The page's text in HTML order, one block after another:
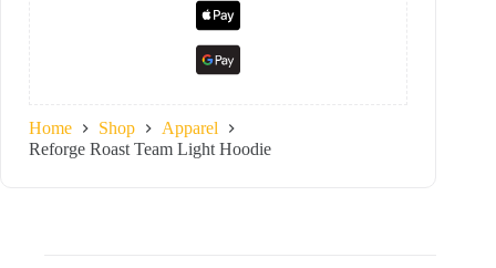
Home Shop
Apparel
Reforge Roast Team Light Hoodie